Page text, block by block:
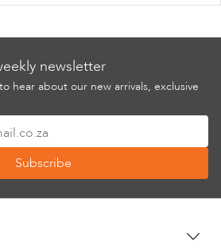
newsletter
hear about our new arrivals, exclusive
Subscribe